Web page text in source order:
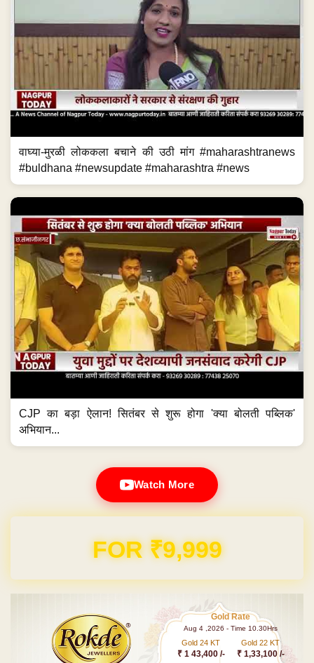
वाघ्या-मुरळी लोककला बचाने की उठी मांग #maharashtranews
#buldhana #newsupdate #maharashtra #news
CJP का बड़ा ऐलान! सितंबर से शुरू होगा 'क्या बोलती पब्लिक'
अभियान...
Watch More
FOR ₹9,999
Gold Rate
Aug 4 ,2026 - Time 10.30Hrs
Gold 24 KT
₹ 1 43,400 /-
Gold 22 KT
₹ 1,33,100 /-